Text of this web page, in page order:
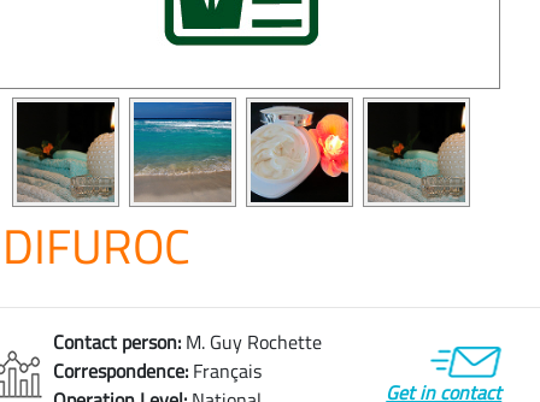
DIFUROC
Contact person: M. Guy Rochette
Correspondence: Français
Get in contact